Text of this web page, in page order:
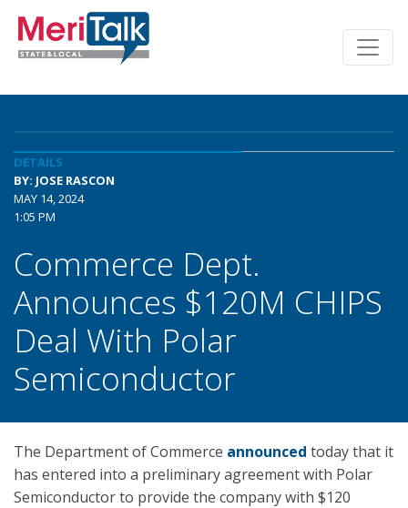
DETAILS
BY: JOSE RASCON
MAY 14, 2024
1:05 PM
Commerce Dept.
Announces $120M CHIPS
Deal With Polar
Semiconductor
The Department of Commerce announced today that it
has entered into a preliminary agreement with Polar
Semiconductor to provide the company with $120